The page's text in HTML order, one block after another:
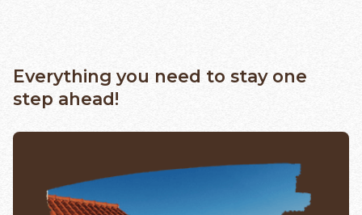
Everything you need to stay one
step ahead!